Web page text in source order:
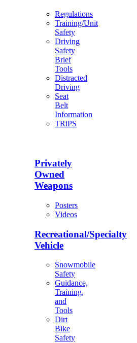
Regulations
Training/Unit
Safety
Driving
Safety
Brief
Tools
Distracted
Driving
Seat
Belt
Information
TRiPS
Privately
Owned
Weapons
Posters
Videos
Recreational/Specialty
Vehicle
Snowmobile
Safety
Guidance,
Training,
and
Tools
Dirt
Bike
Safety